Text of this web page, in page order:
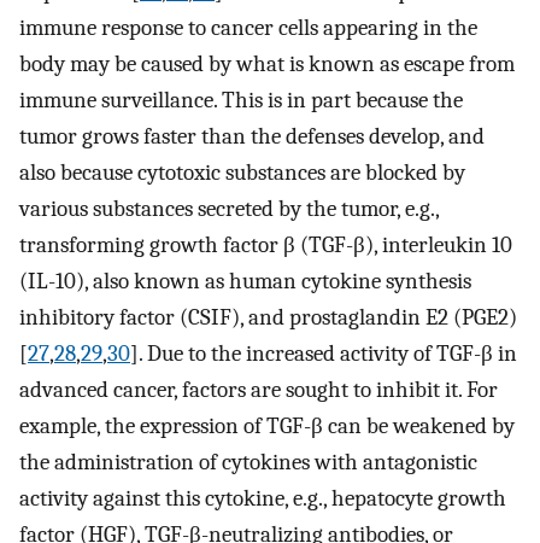
immune response to cancer cells appearing in the
body may be caused by what is known as escape from
immune surveillance. This is in part because the
tumor grows faster than the defenses develop, and
also because cytotoxic substances are blocked by
various substances secreted by the tumor, e.g.,
transforming growth factor β (TGF-β), interleukin 10
(IL-10), also known as human cytokine synthesis
inhibitory factor (CSIF), and prostaglandin E2 (PGE2)
[27,28,29,30]. Due to the increased activity of TGF-β in
advanced cancer, factors are sought to inhibit it. For
example, the expression of TGF-β can be weakened by
the administration of cytokines with antagonistic
activity against this cytokine, e.g., hepatocyte growth
factor (HGF), TGF-β-neutralizing antibodies, or